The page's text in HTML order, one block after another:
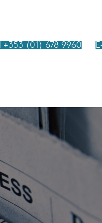
+353 (01) 678 9960